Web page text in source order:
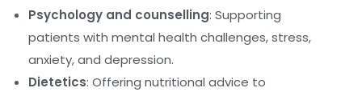
Psychology and counselling: Supporting
patients with mental health challenges, stress,
anxiety, and depression.
Dietetics: Offering nutritional advice to